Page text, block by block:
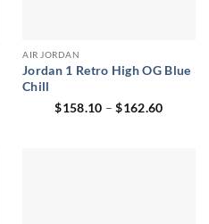
AIR JORDAN
Jordan 1 Retro High OG Blue
Chill
$158.10 – $162.60Price